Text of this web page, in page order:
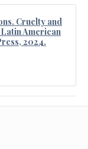
Cruelty and
American
2024.